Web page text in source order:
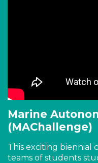
Marine
(MAChallenge)
This exciting biennial
teams of students